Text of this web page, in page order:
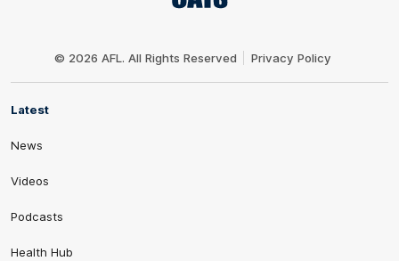
© 2026 AFL. All Rights Reserved Privacy Policy
Latest
News
Videos
Podcasts
Health Hub